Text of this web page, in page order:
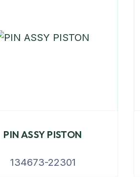
PIN ASSY PISTON
134673-22301